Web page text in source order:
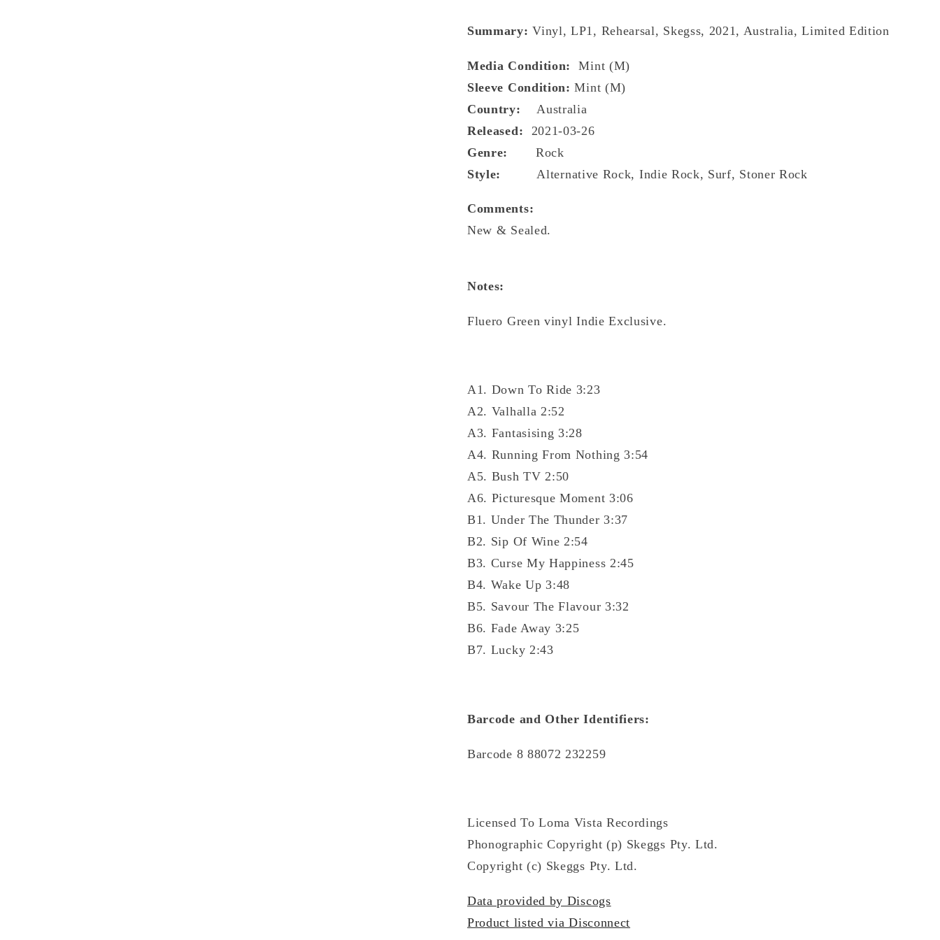
Summary:Vinyl, LP1, Rehearsal, Skegss, 2021, Australia, Limited Edition
Media Condition:
Mint (M)
Sleeve Condition: Mint (M)
Country: Australia
Released: 2021-03-26
Genre:Rock
Style: Alternative Rock, Indie Rock, Surf, Stoner Rock
Comments:
New & Sealed.
Notes:
Fluero Green vinyl Indie Exclusive.
A1. Down To Ride 3:23
A2. Valhalla 2:52
A3. Fantasising 3:28
A4. Running From Nothing 3:54
A5. Bush TV 2:50
A6. Picturesque Moment 3:06
B1. Under The Thunder 3:37
B2. Sip Of Wine 2:54
B3. Curse My Happiness 2:45
B4. Wake Up 3:48
B5. Savour The Flavour 3:32
B6. Fade Away 3:25
B7. Lucky 2:43
Barcode and Other Identifiers:
Barcode 8 88072 232259
Licensed To Loma Vista Recordings
Phonographic Copyright (p) Skeggs Pty. Ltd.
Copyright (c) Skeggs Pty. Ltd.
Data provided by Discogs
Product listed via Disconnect